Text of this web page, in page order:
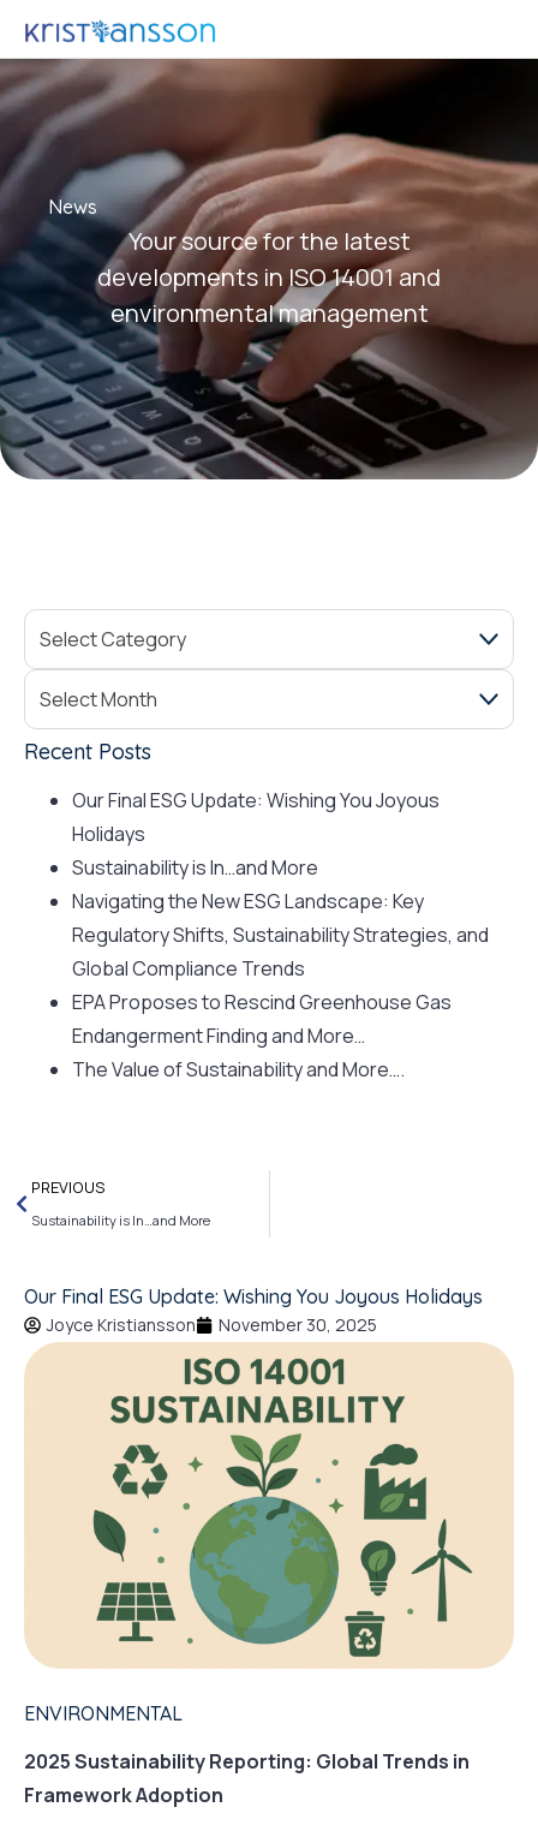
News
Your source for the latest
developments in ISO 14001 and
environmental management
Our Final ESG Update: Wishing You Joyous Holidays
Joyce Kristiansson November 30, 2025
ENVIRONMENTAL
2025 Sustainability Reporting: Global Trends in
Framework Adoption
Recent Posts
Our Final ESG Update: Wishing You Joyous
Holidays
Sustainability is In…and More
Navigating the New ESG Landscape: Key
Regulatory Shifts, Sustainability Strategies, and
Global Compliance Trends
EPA Proposes to Rescind Greenhouse Gas
Endangerment Finding and More…
The Value of Sustainability and More….
PREVIOUS
Sustainability is In…and More